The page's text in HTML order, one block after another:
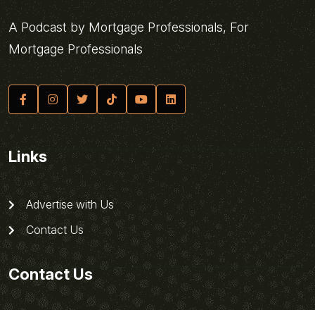
A Podcast by Mortgage Professionals, For
Mortgage Professionals
Links
Advertise with Us
Contact Us
Contact Us